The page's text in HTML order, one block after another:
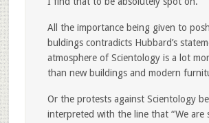
All the importance being given to
buldings contradicts Hubbard’s
atmosphere of Scientology is a lot
than new buildings and modern
Or the protests against Scientology
interpreted with the line that “We are